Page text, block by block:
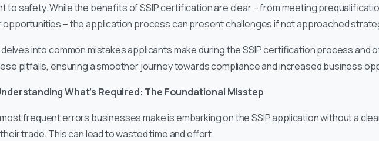
to safety. While the benefits of SSIP certification are clear – from meeting
opportunities – the application process can present challenges if not approached
into common mistakes applicants make during the SSIP certification process and
pitfalls, ensuring a smoother journey towards compliance and increased business
What’s Required: The Foundational Misstep
frequent errors businesses make is embarking on the SSIP application without a
trade. This can lead to wasted time and effort.